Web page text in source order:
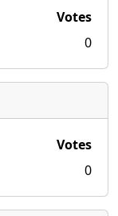
Votes
0
Votes
0